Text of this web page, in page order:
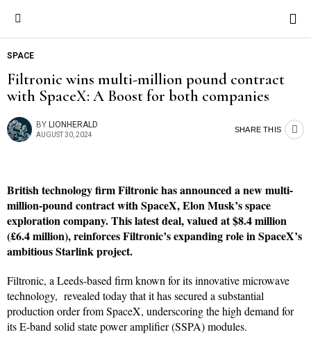
SPACE
Filtronic wins multi-million pound contract
with SpaceX: A Boost for both companies
BY LIONHERALD
AUGUST 30, 2024
SHARE THIS
British technology firm Filtronic has announced a new multi-
million-pound contract with SpaceX, Elon Musk’s space
exploration company. This latest deal, valued at $8.4 million
(£6.4 million), reinforces Filtronic’s expanding role in SpaceX’s
ambitious Starlink project.
Filtronic, a Leeds-based firm known for its innovative microwave
technology, revealed today that it has secured a substantial
production order from SpaceX, underscoring the high demand for
its E-band solid state power amplifier (SSPA) modules.